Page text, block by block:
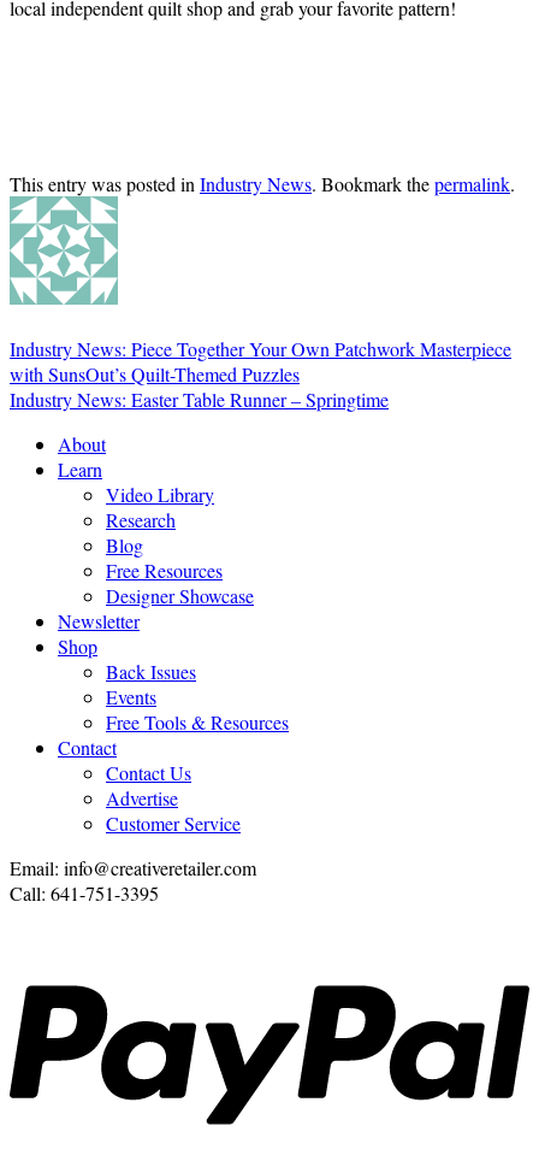
local independent quilt shop and grab your favorite pattern!
This entry was posted in Industry News. Bookmark thepermalink.
Industry News: Piece Together Your Own Patchwork Masterpiece
with SunsOut’s Quilt-Themed Puzzles
Industry News: Easter Table Runner – Springtime
About
Learn
Video Library
Research
Blog
Free Resources
Designer Showcase
Newsletter
Shop
Back Issues
Events
Free Tools & Resources
Contact
Contact Us
Advertise
Customer Service
Email: info@creativeretailer.com
Call: 641-751-3395